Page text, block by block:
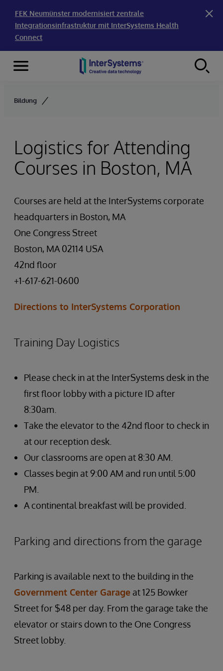
FEK Neumünster modernisiert zentrale
Integrationsinfrastruktur mit InterSystems Health
Connect
Skip to content
Menu
Bildung
Logistics for Attending
Courses in Boston, MA
Courses are held at the InterSystems corporate
headquarters in Boston, MA
One Congress Street
Boston, MA 02114 USA
42nd floor
+1-617-621-0600
Directions to InterSystems Corporation
Training Day Logistics
Please check in at the InterSystems desk in the
first floor lobby with a picture ID after
8:30am.
Take the elevator to the 42nd floor to check in
at our reception desk.
Our classrooms are open at 8:30 AM.
Classes begin at 9:00 AM and run until 5:00
PM.
A continental breakfast will be provided.
Parking and directions from the garage
Parking is available next to the building in the
Government Center Garage at 125 Bowker
Street for $48 per day. From the garage take the
elevator or stairs down to the One Congress
Street lobby.